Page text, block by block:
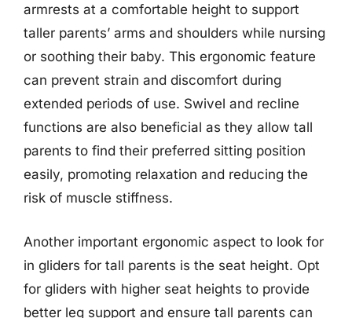
armrests at a comfortable height to support
taller parents’ arms and shoulders while nursing
or soothing their baby. This ergonomic feature
can prevent strain and discomfort during
extended periods of use. Swivel and recline
functions are also beneficial as they allow tall
parents to find their preferred sitting position
easily, promoting relaxation and reducing the
risk of muscle stiffness.
Another important ergonomic aspect to look for
in gliders for tall parents is the seat height. Opt
for gliders with higher seat heights to provide
better leg support and ensure tall parents can